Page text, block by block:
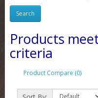
Products
criteria
Product Compare (0)